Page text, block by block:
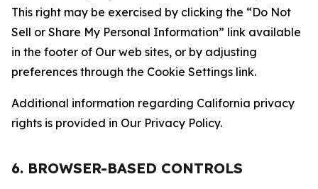
This right may be exercised by clicking the “Do Not
Sell or Share My Personal Information” link available
in the footer of Our web sites, or by adjusting
preferences through the Cookie Settings link.
Additional information regarding California privacy
rights is provided in Our Privacy Policy.
6. BROWSER-BASED CONTROLS